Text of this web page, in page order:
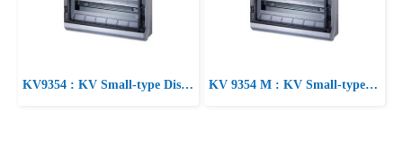
KV9354 : KV Small-type Distribution Boards up to 63 A KV Circuit breaker boxes 3-54 modules Circuit breaker box KV 9354 M : KV Small-type Distribution Boards up to 63 A KV Circuit breaker boxes with metric knockouts Circuit breaker box